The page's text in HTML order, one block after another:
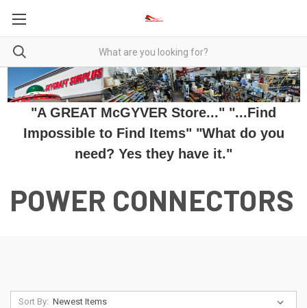
"A GREAT McGYVER Store..." "...Find
Impossible to Find Items" "What do you
need? Yes they have it."
POWER CONNECTORS
Sort By: